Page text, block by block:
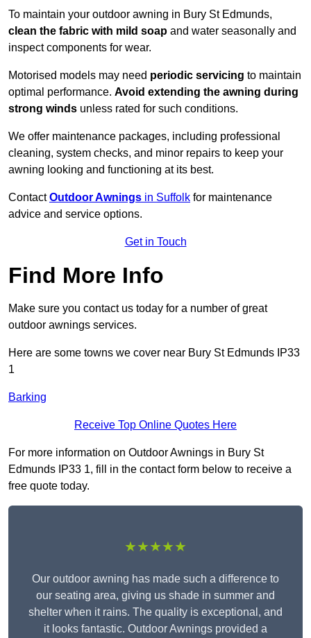
To maintain your outdoor awning in Bury St Edmunds,
clean the fabric with mild soap and water seasonally and
inspect components for wear.
Motorised models may need periodic servicing to maintain
optimal performance. Avoid extending the awning during
strong winds unless rated for such conditions.
We offer maintenance packages, including professional
cleaning, system checks, and minor repairs to keep your
awning looking and functioning at its best.
ContactOutdoor Awnings in Suffolk for maintenance
advice and service options.
Get in Touch
Find More Info
Make sure you contact us today for a number of great
outdoor awnings services.
Here are some towns we cover near Bury St Edmunds IP33
1
Barking
Receive Top Online Quotes Here
For more information on Outdoor Awnings in Bury St
Edmunds IP33 1, fill in the contact form below to receive a
free quote today.
★★★★★
Our outdoor awning has made such a difference to
our seating area, giving us shade in summer and
shelter when it rains. The quality is exceptional, and
it looks fantastic. Outdoor Awnings provided a